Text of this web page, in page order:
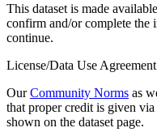
This dataset is made
confirm and/or complete the
continue.
License/Data Use Agreement
OurCommunity Norms as
that proper credit is given
shown on the dataset page.